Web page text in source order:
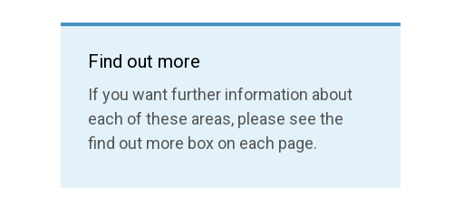
Find out more
If you want further information about
each of these areas, please see the
find out more box on each page.